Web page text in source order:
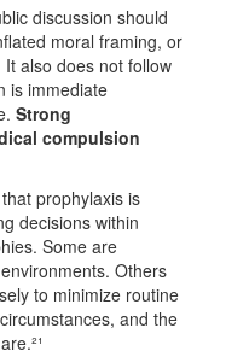
discussion should
moral framing, or
also does not follow
is immediate
Strong
compulsion
prophylaxis is
decisions within
Some are
Others
to minimize routine
and the